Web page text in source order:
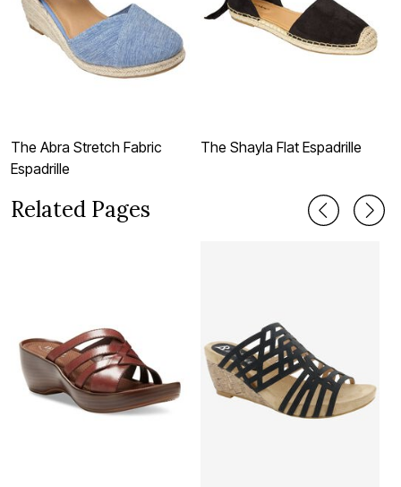
The Abra Stretch Fabric
Espadrille
The Shayla Flat Espadrille
Related Pages